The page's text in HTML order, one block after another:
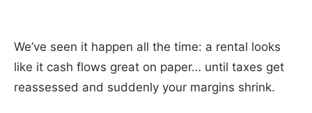
We’ve seen it happen all the time: a rental looks
like it cash flows great on paper… until taxes get
reassessed and suddenly your margins shrink.